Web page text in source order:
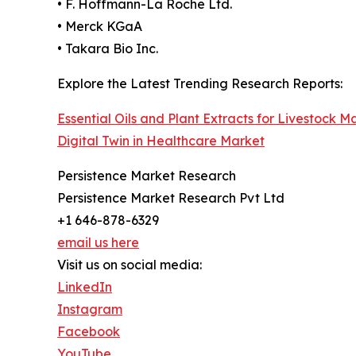
• F. Hoffmann-La Roche Ltd.
• Merck KGaA
• Takara Bio Inc.
Explore the Latest Trending Research Reports:
Essential Oils and Plant Extracts for Livestock
Digital Twin in Healthcare Market
Persistence Market Research
Persistence Market Research Pvt Ltd
+1 646-878-6329
email us here
Visit us on social media:
LinkedIn
Instagram
Facebook